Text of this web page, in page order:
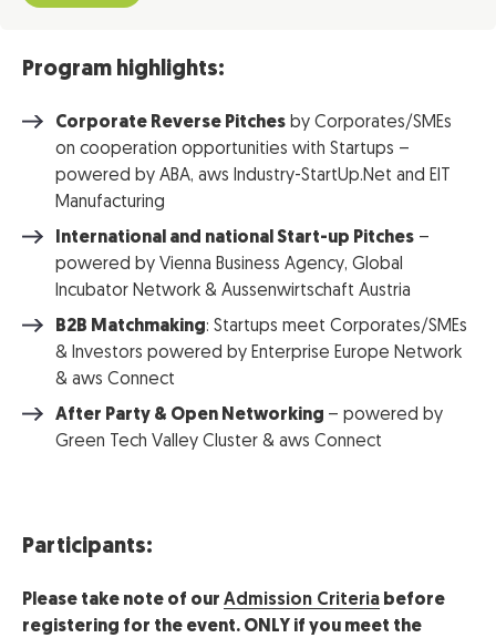
Program highlights:
Corporate Reverse Pitches by Corporates/SMEs
on cooperation opportunities with Startups –
powered by ABA, aws Industry-StartUp.Net and EIT
Manufacturing
International and national Start-up Pitches –
powered by Vienna Business Agency, Global
Incubator Network & Aussenwirtschaft Austria
B2B Matchmaking: Startups meet Corporates/SMEs
& Investors powered by Enterprise Europe Network
& aws Connect
After Party & Open Networking – powered by
Green Tech Valley Cluster & aws Connect
Participants:
Please take note of our Admission Criteria before
registering for the event. ONLY if you meet the